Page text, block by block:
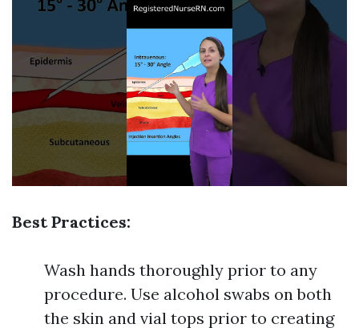
Best Practices:
Wash hands thoroughly prior to any
procedure. Use alcohol swabs on both
the skin and vial tops prior to creating